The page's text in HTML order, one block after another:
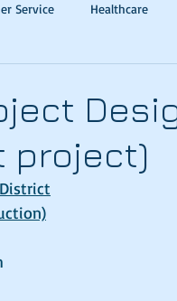
Service Healthcare
project)